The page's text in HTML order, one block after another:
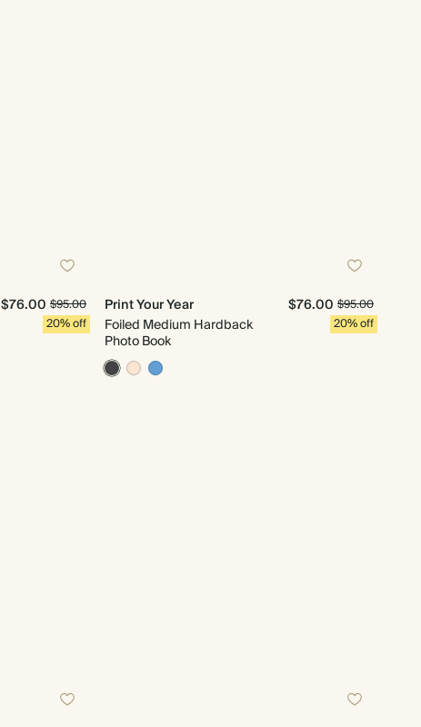
$76.00 $95.00
20% off
Print Your Year
Foiled Medium Hardback
Photo Book
$76.00 $95.00
20% off